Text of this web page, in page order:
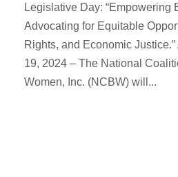
Legislative Day: “Empowering
Advocating for Equitable
Rights, and Economic
19, 2024 – The National
Women, Inc. (NCBW) will...